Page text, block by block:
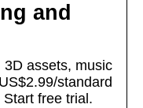
and
assets, music
standard
free trial.